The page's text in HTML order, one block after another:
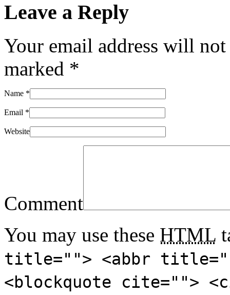
Leave a Reply
Your email address will
marked *
Name *
Email *
Website
Comment
You may use these HTML
title=""> <abbr
<blockquote cite="">